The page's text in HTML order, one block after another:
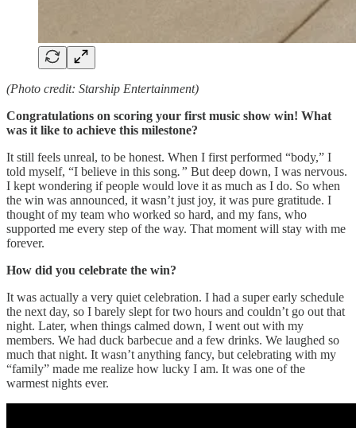
(Photo credit: Starship Entertainment)
Congratulations on scoring your first music show win! What
was it like to achieve this milestone?
It still feels unreal, to be honest. When I first performed “body,” I
told myself, “I believe in this song.” But deep down, I was nervous.
I kept wondering if people would love it as much as I do. So when
the win was announced, it wasn’t just joy, it was pure gratitude. I
thought of my team who worked so hard, and my fans, who
supported me every step of the way. That moment will stay with me
forever.
How did you celebrate the win?
It was actually a very quiet celebration. I had a super early schedule
the next day, so I barely slept for two hours and couldn’t go out that
night. Later, when things calmed down, I went out with my
members. We had duck barbecue and a few drinks. We laughed so
much that night. It wasn’t anything fancy, but celebrating with my
“family” made me realize how lucky I am. It was one of the
warmest nights ever.